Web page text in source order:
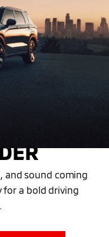
and sound coming
a bold driving